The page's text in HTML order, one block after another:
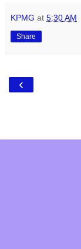
KPMG at 5:30 AM
Share
‹